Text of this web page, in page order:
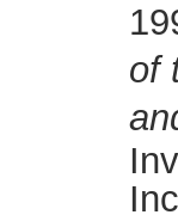
of